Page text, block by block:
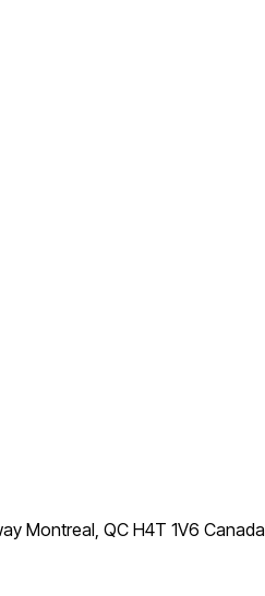
Montreal, QC H4T 1V6 Canada